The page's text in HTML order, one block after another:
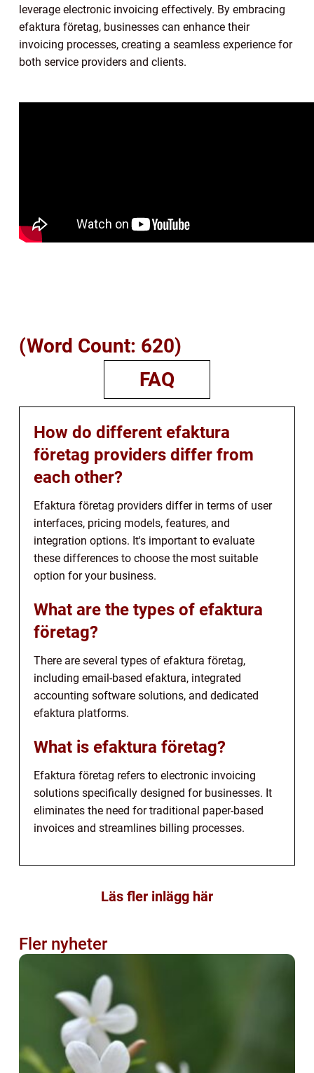
leverage electronic invoicing effectively. By embracing
efaktura företag, businesses can enhance their
invoicing processes, creating a seamless experience for
both service providers and clients.
(Word Count: 620)
FAQ
How do different efaktura
företag providers differ from
each other?
Efaktura företag providers differ in terms of user
interfaces, pricing models, features, and
integration options. It's important to evaluate
these differences to choose the most suitable
option for your business.
What are the types of efaktura
företag?
There are several types of efaktura företag,
including email-based efaktura, integrated
accounting software solutions, and dedicated
efaktura platforms.
What is efaktura företag?
Efaktura företag refers to electronic invoicing
solutions specifically designed for businesses. It
eliminates the need for traditional paper-based
invoices and streamlines billing processes.
Läs fler inlägg här
Fler nyheter